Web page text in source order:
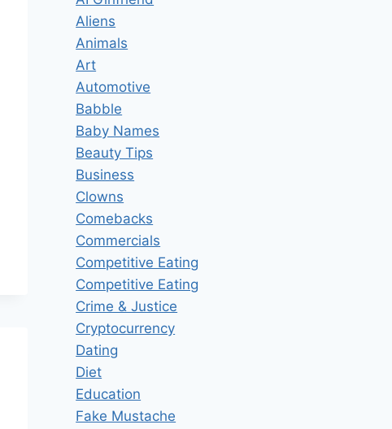
Aliens
Animals
Art
Automotive
Babble
Baby Names
Beauty Tips
Business
Clowns
Comebacks
Commercials
Competitive Eating
Competitive Eating
Crime & Justice
Cryptocurrency
Dating
Diet
Education
Fake Mustache